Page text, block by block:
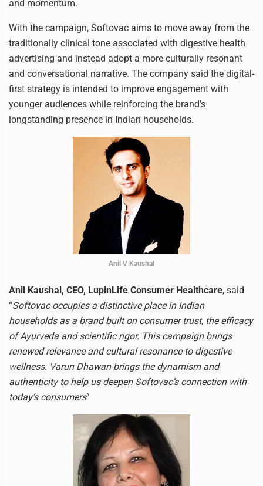
and momentum.
With the campaign, Softovac aims to move away from the
traditionally clinical tone associated with digestive health
advertising and instead adopt a more culturally resonant
and conversational narrative. The company said the digital-
first strategy is intended to improve engagement with
younger audiences while reinforcing the brand’s
longstanding presence in Indian households.
Anil V Kaushal
Anil Kaushal, CEO, LupinLife Consumer Healthcare, said
“Softovac occupies a distinctive place in Indian
households as a brand built on consumer trust, the efficacy
of Ayurveda and scientific rigor. This campaign brings
renewed relevance and cultural resonance to digestive
wellness. Varun Dhawan brings the dynamism and
authenticity to help us deepen Softovac’s connection with
today’s consumers”